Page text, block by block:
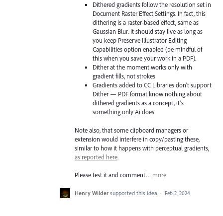
Dithered gradients follow the resolution set in
Document Raster Effect Settings. In fact, this
dithering is a raster-based effect, same as
Gaussian Blur. It should stay live as long as
you keep Preserve Illustrator Editing
Capabilities option enabled (be mindful of
this when you save your work in a PDF).
Dither at the moment works only with
gradient fills, not strokes
Gradients added to CC Libraries don’t support
Dither — PDF format know nothing about
dithered gradients as a concept, it’s
something only Ai does
Note also, that some clipboard managers or
extension would interfere in copy/pasting these,
similar to how it happens with perceptual gradients,
as reported here.
Please test it and comment… more
Henry Wilder supported this idea · Feb 2, 2024